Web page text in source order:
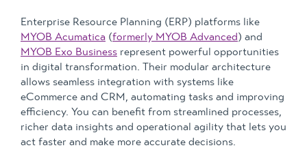
Enterprise Resource Planning (ERP) platforms like
MYOB Acumatica (formerly MYOB Advanced) and
MYOB Exo Business represent powerful opportunities
in digital transformation. Their modular architecture
allows seamless integration with systems like
eCommerce and CRM, automating tasks and improving
efficiency. You can benefit from streamlined processes,
richer data insights and operational agility that lets you
act faster and make more accurate decisions.